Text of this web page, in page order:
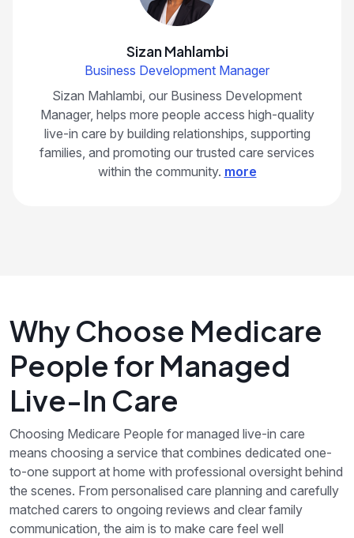
Sizan Mahlambi
Business Development Manager
Sizan Mahlambi, our Business Development
Manager, helps more people access high-quality
live-in care by building relationships, supporting
families, and promoting our trusted care services
within the community. more
Why Choose Medicare
People for Managed
Live-In Care
Choosing Medicare People for managed live-in care
means choosing a service that combines dedicated one-
to-one support at home with professional oversight behind
the scenes. From personalised care planning and carefully
matched carers to ongoing reviews and clear family
communication, the aim is to make care feel well